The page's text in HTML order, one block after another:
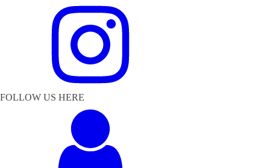
FOLLOW US HERE